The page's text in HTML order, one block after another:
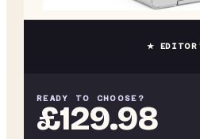
★
READY TO CHOOSE?
£129.98